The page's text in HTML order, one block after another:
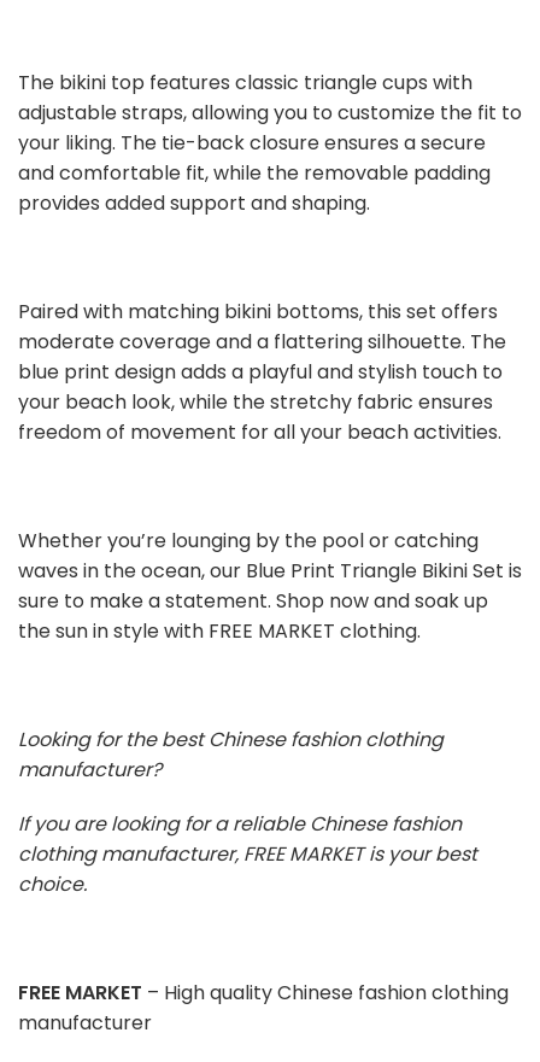
The bikini top features classic triangle cups with
adjustable straps, allowing you to customize the fit to
your liking. The tie-back closure ensures a secure
and comfortable fit, while the removable padding
provides added support and shaping.
Paired with matching bikini bottoms, this set offers
moderate coverage and a flattering silhouette. The
blue print design adds a playful and stylish touch to
your beach look, while the stretchy fabric ensures
freedom of movement for all your beach activities.
Whether you’re lounging by the pool or catching
waves in the ocean, our Blue Print Triangle Bikini Set is
sure to make a statement. Shop now and soak up
the sun in style with FREE MARKET clothing.
Looking for the best Chinese fashion clothing
manufacturer?
If you are looking for a reliable Chinese fashion
clothing manufacturer, FREE MARKET is your best
choice.
FREE MARKET – High quality Chinese fashion clothing
manufacturer